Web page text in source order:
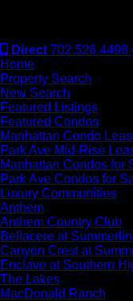
Direct 702.526.4498
Home
Property Search
New Search
Featured Listings
Featured Condos
Manhattan Condo
Park Ave Mid-Rise
Manhattan Condos for
Park Ave Condos for
Luxury Communities
Anthem
Anthem Country Club
Bellacere at Summerlin
Canyon Crest at
Enclave at Southern
The Lakes
MacDonald Ranch